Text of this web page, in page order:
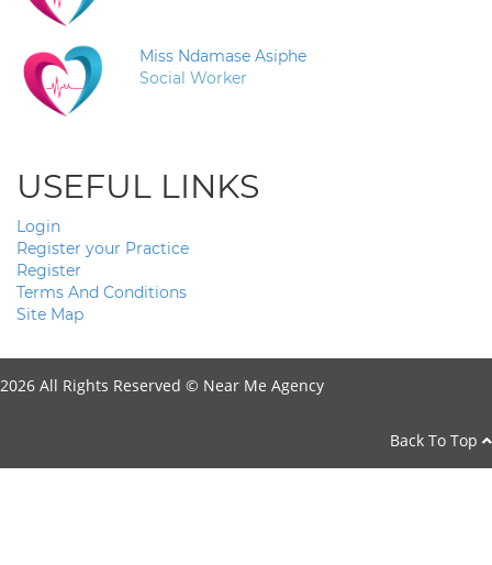
Miss Ndamase Asiphe
Social Worker
USEFUL LINKS
Login
Register your Practice
Register
Terms And Conditions
Site Map
2026 All Rights Reserved © Near Me Agency
Back To Top